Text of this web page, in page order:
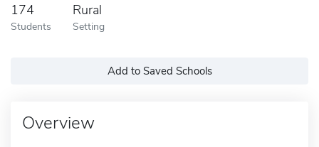
174
Students
Rural
Setting
Add to Saved Schools
Overview